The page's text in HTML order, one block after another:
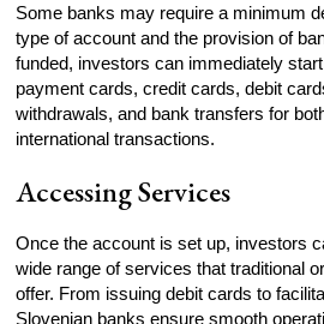
Some banks may require a minimum
type of account and the provision of
funded, investors can immediately
payment cards, credit cards, debit
withdrawals, and bank transfers for
international transactions.
Accessing Services
Once the account is set up, investors
wide range of services that traditional
offer. From issuing debit cards to
Slovenian banks ensure smooth